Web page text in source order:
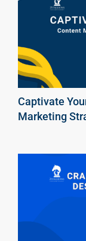
Captivate
Marketing